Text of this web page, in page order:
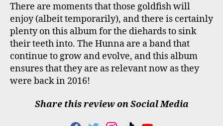
There are moments that those goldfish will
enjoy (albeit temporarily), and there is certainly
plenty on this album for the diehards to sink
their teeth into. The Hunna are a band that
continue to grow and evolve, and this album
ensures that they are as relevant now as they
were back in 2016!
Share this review on Social Media